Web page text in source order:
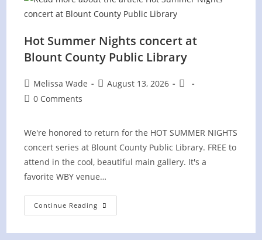
Hot Summer Nights concert at
Blount County Public Library
Post
author:
Melissa Wade
PostAugust 13, 2026
Post
Post0 Comments
We're honored to return for the HOT SUMMER NIGHTS
concert series at Blount County Public Library. FREE to
attend in the cool, beautiful main gallery. It's a
favorite WBY venue…
Continue Reading Hot
Summer